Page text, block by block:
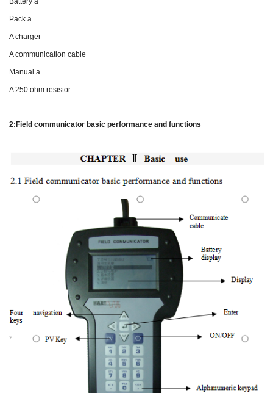
Pack a
A charger
A communication cable
Manual a
A 250 ohm resistor
2:Field communicator basic performance and functions